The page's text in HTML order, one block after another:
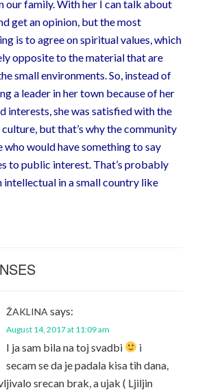
our family. With her I can talk about
get an opinion, but the most
is to agree on spiritual values, which
opposite to the material that are
small environments. So, instead of
a leader in her town because of her
interests, she was satisfied with the
but that’s why the community
who would have something to say
to public interest. That’s probably
intellectual in a small country like
ŽAKLINA says:
August 14, 2017 at 11:09 am
I ja sam bila na toj svadbi
i
secam se da je padala kisa tih dana,
srecan brak, a ujak ( Ljiljin